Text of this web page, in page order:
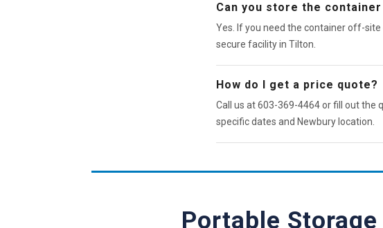
Can you store the
Yes. If you need the container off-
secure facility in Tilton.
How do I get a price quote?
Call us at 603-369-4464 or fill out the
specific dates and Newbury location.
Portable